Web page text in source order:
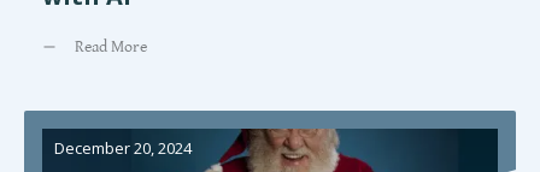
Read More
December 20, 2024